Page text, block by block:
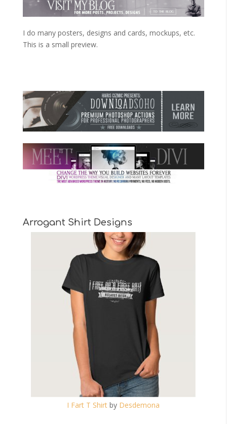
I do many posters, designs and cards, mockups, etc.
This is a small preview.
Arrogant Shirt Designs
I Fart T Shirt by Desdemona